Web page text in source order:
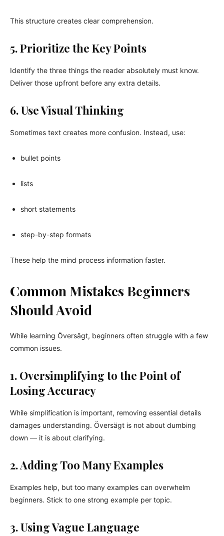
This structure creates clear comprehension.
5. Prioritize the Key Points
Identify the three things the reader absolutely must know.
Deliver those upfront before any extra details.
6. Use Visual Thinking
Sometimes text creates more confusion. Instead, use:
bullet points
lists
short statements
step-by-step formats
These help the mind process information faster.
Common Mistakes Beginners
Should Avoid
While learning Översägt, beginners often struggle with a few
common issues.
1. Oversimplifying to the Point of
Losing Accuracy
While simplification is important, removing essential details
damages understanding. Översägt is not about dumbing
down — it is about clarifying.
2. Adding Too Many Examples
Examples help, but too many examples can overwhelm
beginners. Stick to one strong example per topic.
3. Using Vague Language